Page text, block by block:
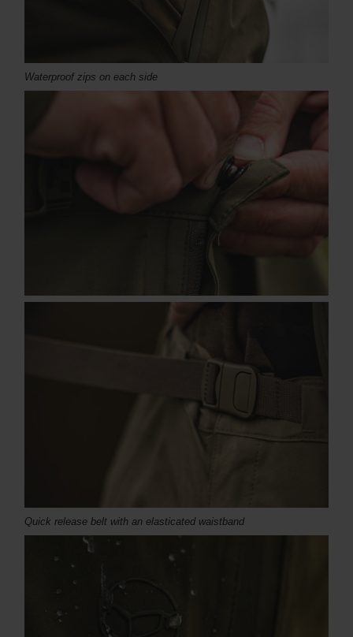
Waterproof zips on each side
Quick release belt with an elasticated waistband